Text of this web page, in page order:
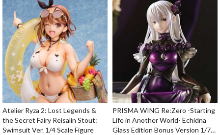
Atelier Ryza 2: Lost Legends &
the Secret Fairy Reisalin Stout:
Swimsuit Ver. 1/4 Scale Figure
PRISMA WING Re:Zero -Starting
Life in Another World- Echidna
Glass Edition Bonus Version 1/7